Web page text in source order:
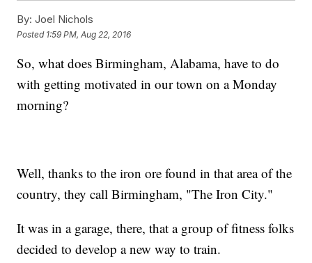
By: Joel Nichols
Posted 1:59 PM, Aug 22, 2016
So, what does Birmingham, Alabama, have to do
with getting motivated in our town on a Monday
morning?
Well, thanks to the iron ore found in that area of the
country, they call Birmingham, "The Iron City."
It was in a garage, there, that a group of fitness folks
decided to develop a new way to train.